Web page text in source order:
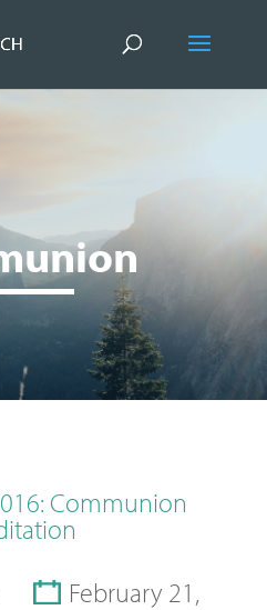
Communion
February 21,